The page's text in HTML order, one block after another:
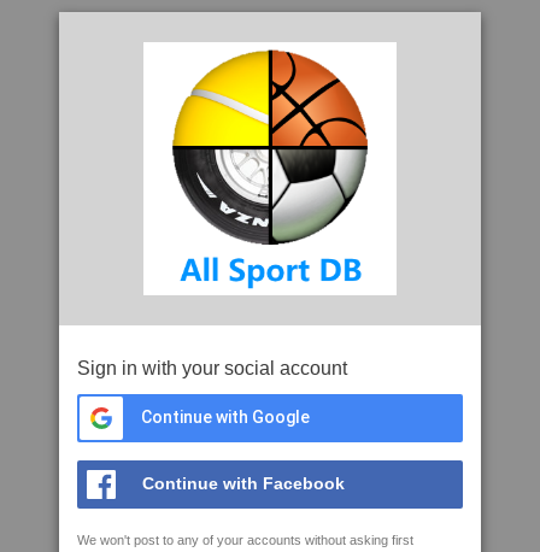
Sign in with your social account
Continue with Google
Continue with Facebook
We won't post to any of your accounts without asking first